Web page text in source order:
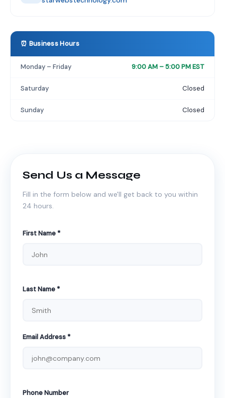
⏰ Business Hours
Monday – Friday 9:00 AM – 5:00 PM EST
Saturday Closed
Sunday Closed
Send Us a Message
Fill in the form below and we'll get back to you within
24 hours.
First Name *
Last Name *
Email Address *
Phone Number